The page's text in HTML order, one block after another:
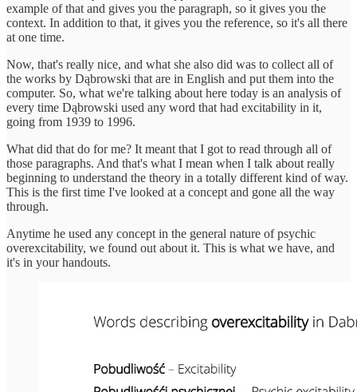
example of that and gives you the paragraph, so it gives you the
context. In addition to that, it gives you the reference, so it's all there
at one time.
Now, that's really nice, and what she also did was to collect all of
the works by Dąbrowski that are in English and put them into the
computer. So, what we're talking about here today is an analysis of
every time Dąbrowski used any word that had excitability in it,
going from 1939 to 1996.
What did that do for me? It meant that I got to read through all of
those paragraphs. And that's what I mean when I talk about really
beginning to understand the theory in a totally different kind of way.
This is the first time I've looked at a concept and gone all the way
through.
Anytime he used any concept in the general nature of psychic
overexcitability, we found out about it. This is what we have, and
it's in your handouts.